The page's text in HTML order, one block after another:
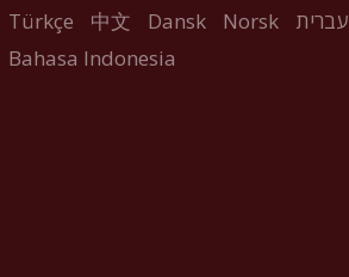
Türkçe
中文 Dansk Norsk
עברית
Bahasa Indonesia